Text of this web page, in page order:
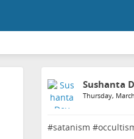
Sushanta
Thursday,
#satanism #